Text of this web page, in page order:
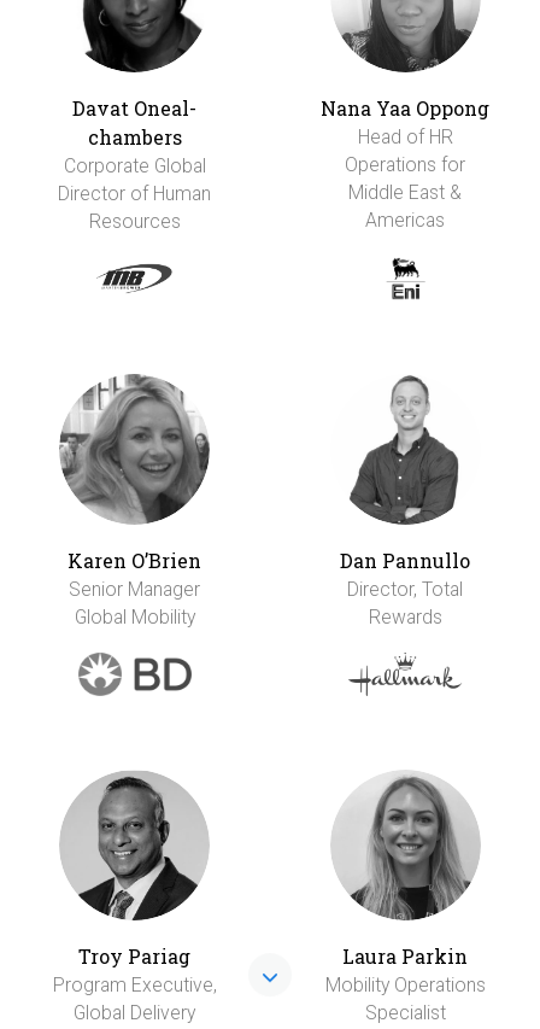
Davat Oneal-
chambers
Corporate Global
Director of Human
Resources
Nana Yaa Oppong
Head of HR
Operations for
Middle East &
Americas
Karen O’Brien
Senior Manager
Global Mobility
Dan Pannullo
Director, Total
Rewards
Troy Pariag
Program Executive,
Global Delivery
Laura Parkin
Mobility Operations
Specialist